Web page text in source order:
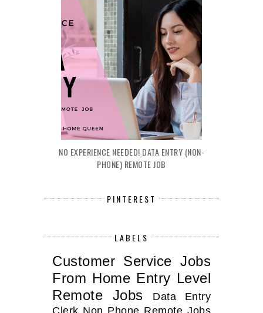
NO EXPERIENCE NEEDED! DATA ENTRY (NON-
PHONE) REMOTE JOB
PINTEREST
LABELS
Customer Service Jobs
From Home Entry Level
Remote Jobs
Data Entry
Clerk Non Phone Remote Jobs